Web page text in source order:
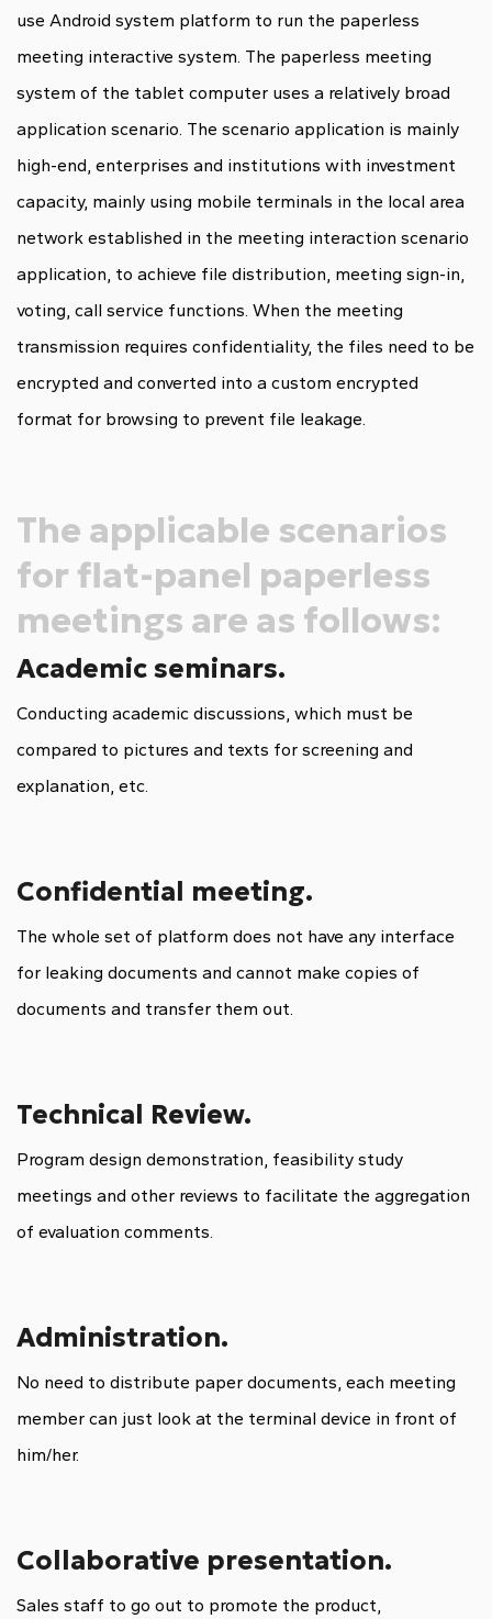
use Android system platform to run the paperless
meeting interactive system. The paperless meeting
system of the tablet computer uses a relatively broad
application scenario. The scenario application is mainly
high-end, enterprises and institutions with investment
capacity, mainly using mobile terminals in the local area
network established in the meeting interaction scenario
application, to achieve file distribution, meeting sign-in,
voting, call service functions. When the meeting
transmission requires confidentiality, the files need to be
encrypted and converted into a custom encrypted
format for browsing to prevent file leakage.
The applicable scenarios
for flat-panel paperless
meetings are as follows:
Academic seminars.
Conducting academic discussions, which must be
compared to pictures and texts for screening and
explanation, etc.
Confidential meeting.
The whole set of platform does not have any interface
for leaking documents and cannot make copies of
documents and transfer them out.
Technical Review.
Program design demonstration, feasibility study
meetings and other reviews to facilitate the aggregation
of evaluation comments.
Administration.
No need to distribute paper documents, each meeting
member can just look at the terminal device in front of
him/her.
Collaborative presentation.
Sales staff to go out to promote the product,